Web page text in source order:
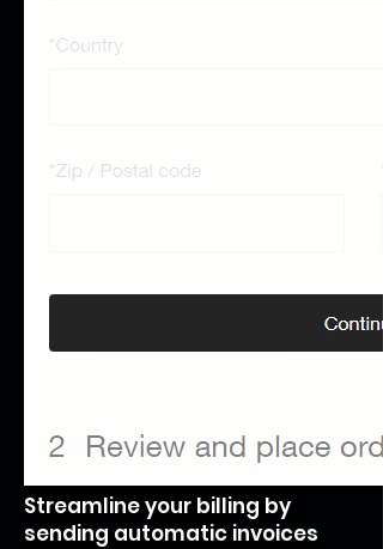
Streamline your billing by
sending automatic invoices